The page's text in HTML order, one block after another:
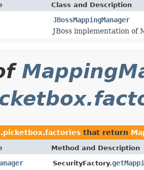
Class and Description
JBossMappingManager
JBoss implementation of
that return
Method and Description
SecurityFactory.